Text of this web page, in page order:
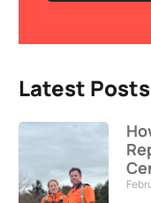
Latest Posts